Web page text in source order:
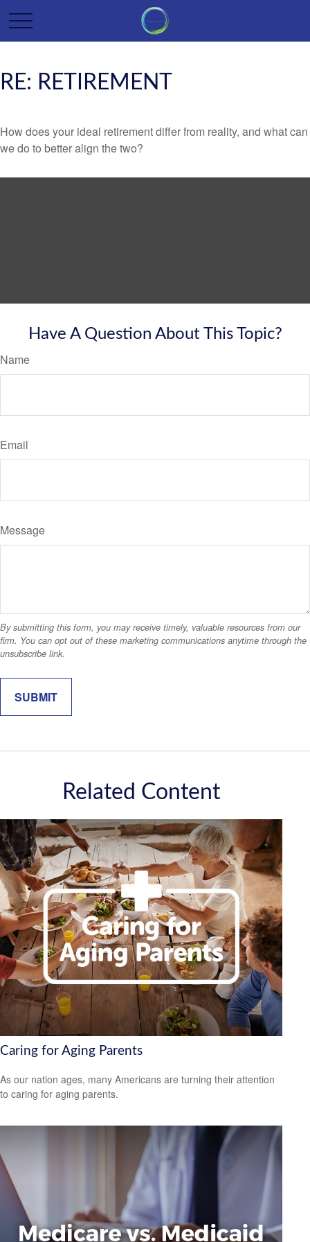
RE: RETIREMENT
How does your ideal retirement differ from reality, and what can
we do to better align the two?
Have A Question About This Topic?
Name
Email
Message
Related Content
Caring for Aging Parents
As our nation ages, many Americans are turning their attention
to caring for aging parents.